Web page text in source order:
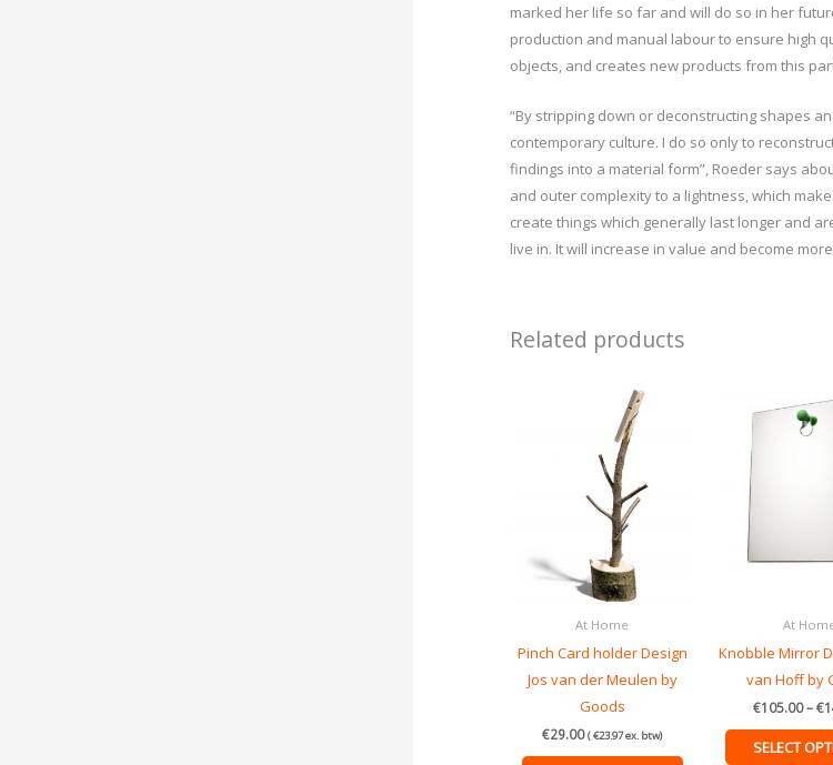
marked her life so far and will do so in her
production and manual labour to ensure high
objects, and creates new products from this
“By stripping down or deconstructing shapes
contemporary culture. I do so only to
findings into a material form”, Roeder says
and outer complexity to a lightness, which
create things which generally last longer and
live in. It will increase in value and become
Related products
At Home
Pinch Card holder Design
Jos van der Meulen by
Goods
€29.00 (€23.97ex. btw)
At
Knobble Mirror
van Hoff by
€105.00 – €
SELECT